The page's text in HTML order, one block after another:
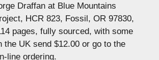
Draffan at Blue Mountains
HCR 823, Fossil, OR 97830,
pages, fully sourced, with some
the UK send $12.00 or go to the
line ordering.